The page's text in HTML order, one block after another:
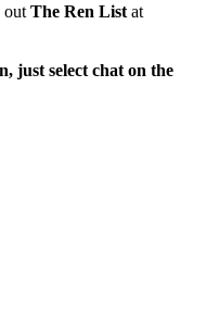
out The Ren List at
just select chat on the